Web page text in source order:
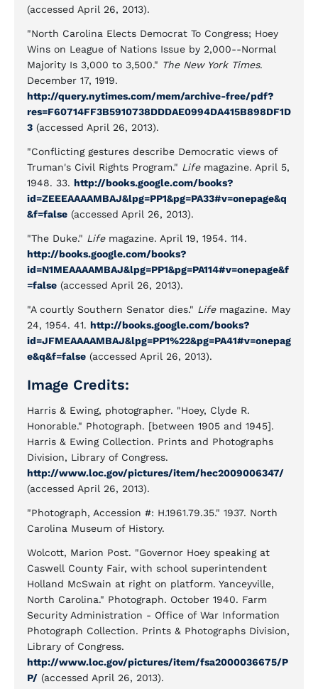
(accessed April 26, 2013).
"North Carolina Elects Democrat To Congress; Hoey
Wins on League of Nations Issue by 2,000--Normal
Majority Is 3,000 to 3,500." The New York Times.
December 17, 1919.
http://query.nytimes.com/mem/archive-free/pdf?
res=F60714FF3B5910738DDDAE0994DA415B898DF1D
3 (accessed April 26, 2013).
"Conflicting gestures describe Democratic views of
Truman's Civil Rights Program." Life magazine. April 5,
1948. 33. http://books.google.com/books?
id=ZEEEAAAAMBAJ&lpg=PP1&pg=PA33#v=onepage&q
&f=false (accessed April 26, 2013).
"The Duke." Life magazine. April 19, 1954. 114.
http://books.google.com/books?
id=N1MEAAAAMBAJ&lpg=PP1&pg=PA114#v=onepage&f
=false (accessed April 26, 2013).
"A courtly Southern Senator dies." Life magazine. May
24, 1954. 41. http://books.google.com/books?
id=JFMEAAAAMBAJ&lpg=PP1%22&pg=PA41#v=onepag
e&q&f=false (accessed April 26, 2013).
Image Credits:
Harris & Ewing, photographer. "Hoey, Clyde R.
Honorable." Photograph. [between 1905 and 1945].
Harris & Ewing Collection. Prints and Photographs
Division, Library of Congress.
http://www.loc.gov/pictures/item/hec2009006347/
(accessed April 26, 2013).
"Photograph, Accession #: H.1961.79.35." 1937. North
Carolina Museum of History.
Wolcott, Marion Post. "Governor Hoey speaking at
Caswell County Fair, with school superintendent
Holland McSwain at right on platform. Yanceyville,
North Carolina." Photograph. October 1940. Farm
Security Administration - Office of War Information
Photograph Collection. Prints & Photographs Division,
Library of Congress.
http://www.loc.gov/pictures/item/fsa2000036675/P
P/ (accessed April 26, 2013).